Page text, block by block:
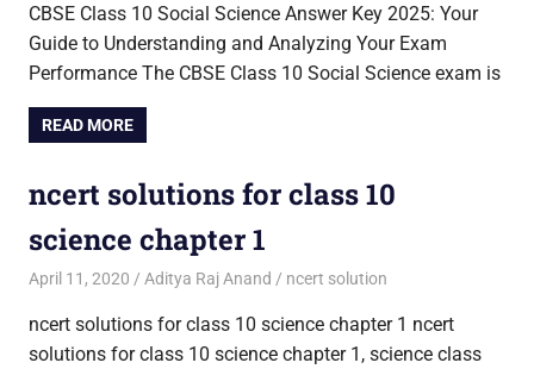
CBSE Class 10 Social Science Answer Key 2025: Your
Guide to Understanding and Analyzing Your Exam
Performance The CBSE Class 10 Social Science exam is
READ MORE
ncert solutions for class 10
science chapter 1
April 11, 2020 Aditya Raj Anand ncert solution
ncert solutions for class 10 science chapter 1 ncert
solutions for class 10 science chapter 1, science class